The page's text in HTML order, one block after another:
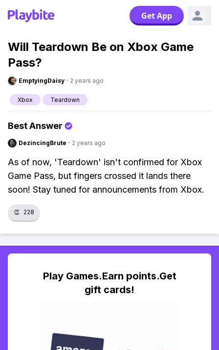
Get App
Will Teardown Be on Xbox Game
Pass?
EmptyingDaisy · 2 years ago
Xbox Teardown
Best Answer
DezincingBrute · 2 years ago
As of now, 'Teardown' isn't confirmed for Xbox
Game Pass, but fingers crossed it lands there
soon! Stay tuned for announcements from Xbox.
👏 228
Play Games.Earn points.Get
gift cards!